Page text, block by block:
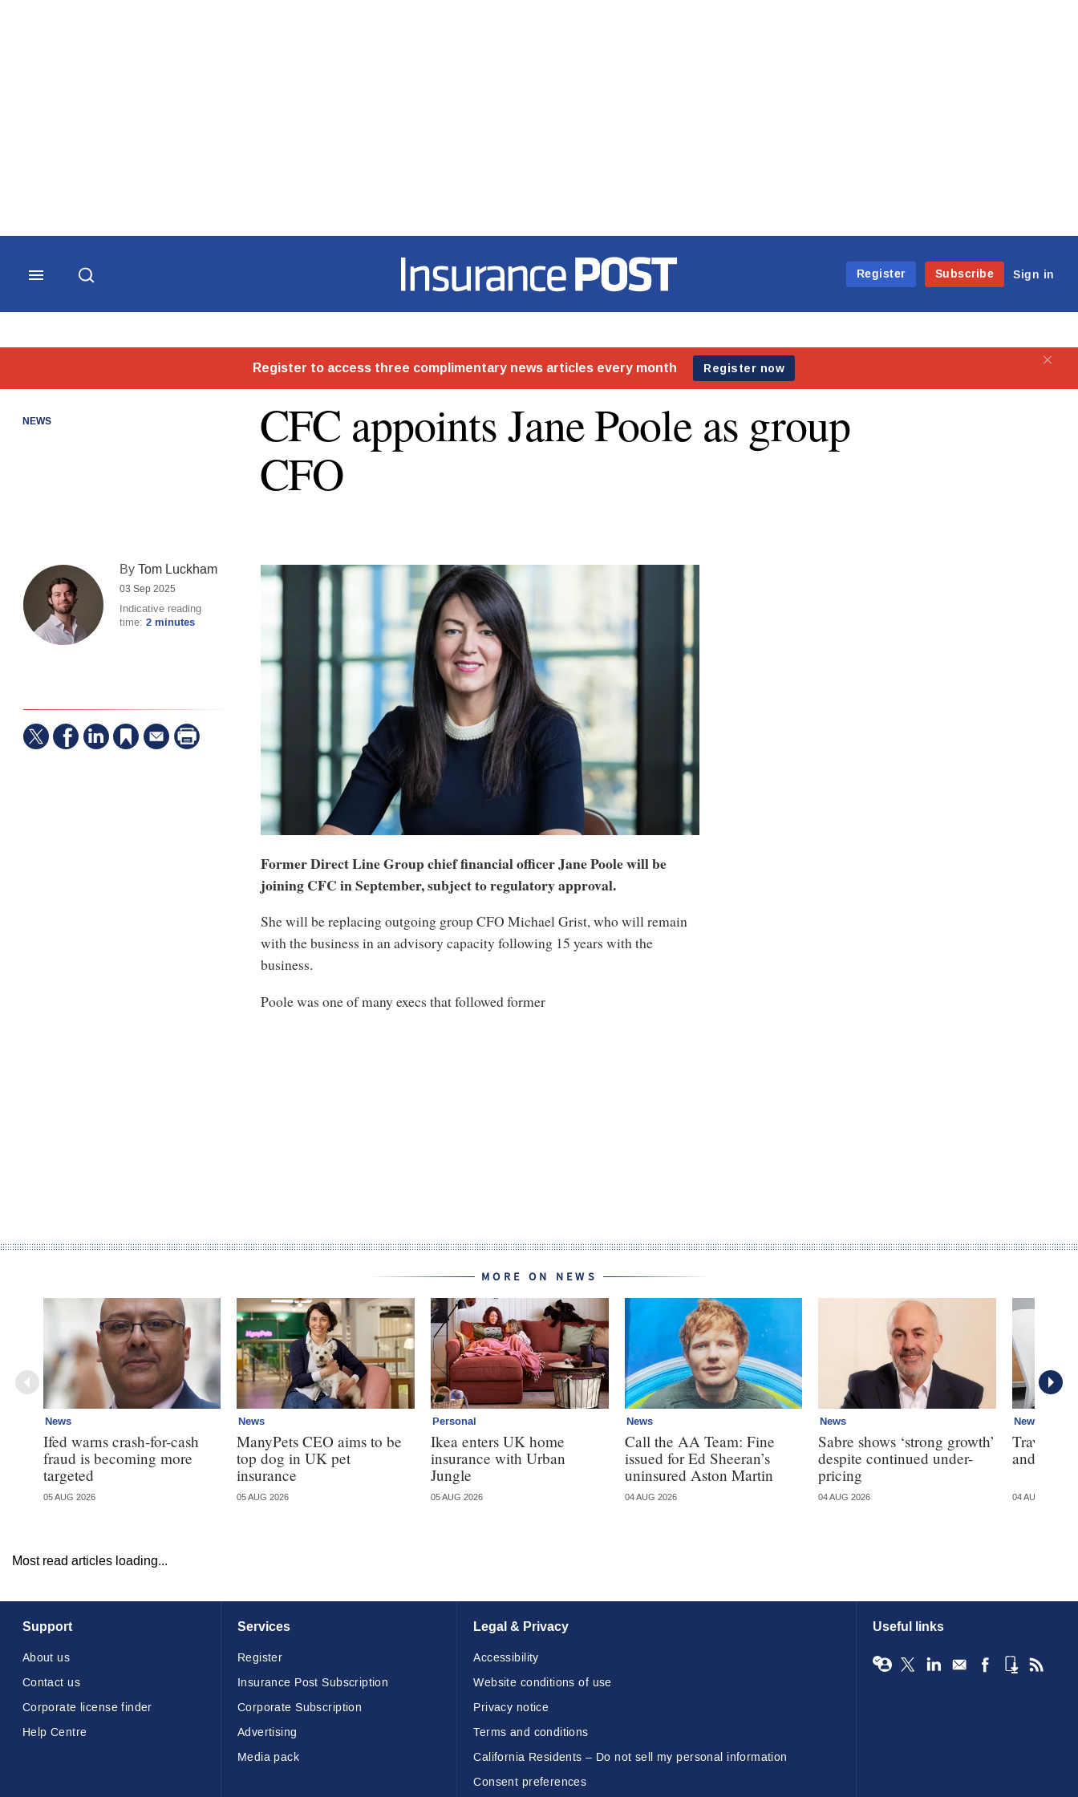
Insurance Post
Register
Subscribe Sign in
NEWS
CFC appoints Jane Poole as group
CFO
ByTom Luckham
03 Sep 2025
Indicative reading
time: 2 minutes
Former Direct Line Group chief financial officer Jane Poole will be
joining CFC in September, subject to regulatory approval.
She will be replacing outgoing group CFO Michael Grist, who will remain
with the business in an advisory capacity following 15 years with the
business.
Poole was one of many execs that followed former
MORE ON NEWS
News
Ifed warns crash-for-cash
fraud is becoming more
targeted
05 AUG 2026
News
ManyPets CEO aims to be
top dog in UK pet
insurance
05 AUG 2026
Personal
Ikea enters UK home
insurance with Urban
Jungle
05 AUG 2026
News
Call the AA Team: Fine
issued for Ed Sheeran’s
uninsured Aston Martin
04 AUG 2026
News
Sabre shows ‘strong growth’
despite continued under-
pricing
04 AUG 2026
News
Travelers
and
04 AUG 2026
Most read articles loading...
Support
About us
Contact us
Corporate license finder
Help Centre
Services
Register
Insurance Post Subscription
Corporate Subscription
Advertising
Media pack
Legal & Privacy
Accessibility
Website conditions of use
Privacy notice
Terms and conditions
California Residents – Do not sell my personal information
Consent preferences
Useful links